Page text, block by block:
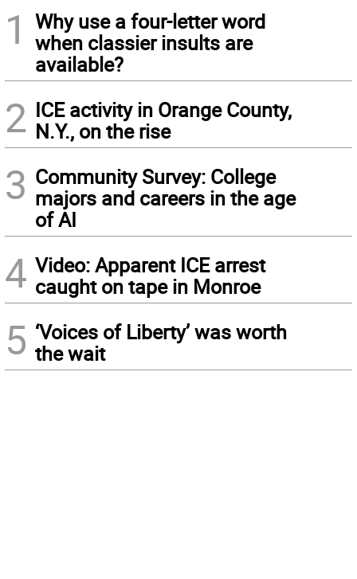
1
Why use a four-letter word
when classier insults are
available?
2 ICE activity in Orange County,
N.Y., on the rise
3 Community Survey: College
majors and careers in the age
of AI
4 Video: Apparent ICE arrest
caught on tape in Monroe
5 ‘Voices of Liberty’ was worth
the wait